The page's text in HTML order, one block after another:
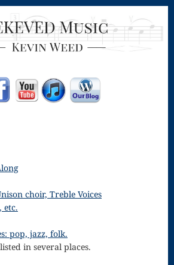
choir, Treble Voices
etc.
pop, jazz, folk.
in several places.